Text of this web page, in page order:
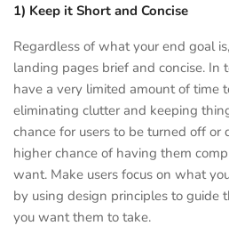
1) Keep it Short and Concise
Regardless of what your end goal
landing pages brief and concise. In
have a very limited amount of time
eliminating clutter and keeping
chance for users to be turned off or
higher chance of having them
want. Make users focus on what
by using design principles to guide
you want them to take.